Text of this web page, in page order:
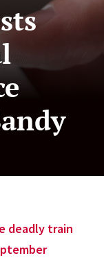
deadly train